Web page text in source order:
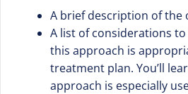
A brief description of the
A list of considerations
this approach is
treatment plan. You’ll
approach is especially